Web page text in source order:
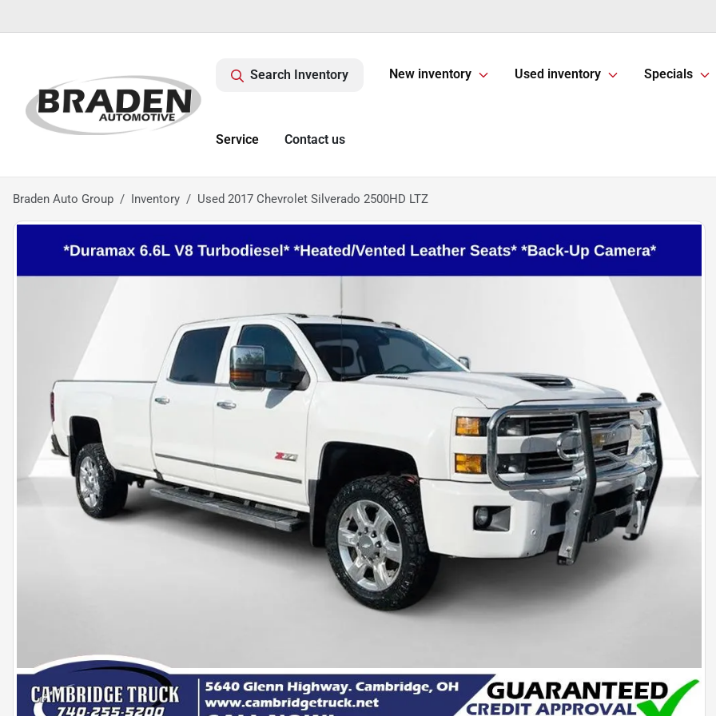
Search Inventory New inventory Used inventory Specials
Service Contact us
Braden Auto Group Inventory Used 2017 Chevrolet Silverado 2500HD LTZ